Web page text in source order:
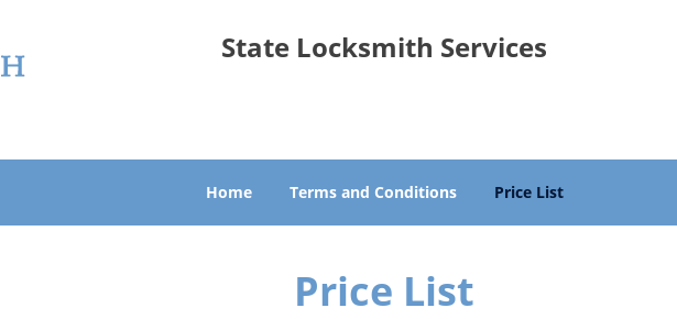
State Locksmith Services
Home Terms and Conditions Price List
Price List